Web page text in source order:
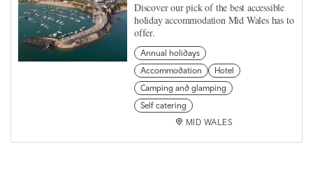
Discover our pick of the best accessible
holiday accommodation Mid Wales has to
offer.
Annual holidays
Accommodation
Hotel
Camping and glamping
Self catering
MID WALES